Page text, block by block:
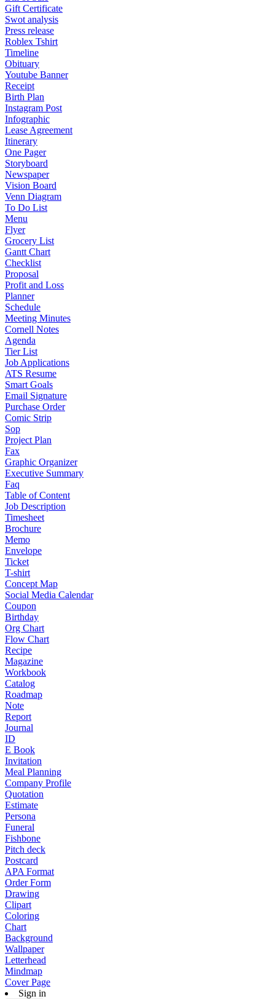
Gift Certificate
Swot analysis
Press release
Roblex Tshirt
Timeline
Obituary
Youtube Banner
Receipt
Birth Plan
Instagram Post
Infographic
Lease Agreement
Itinerary
One Pager
Storyboard
Newspaper
Vision Board
Venn Diagram
To Do List
Menu
Flyer
Grocery List
Gantt Chart
Checklist
Proposal
Profit and Loss
Planner
Schedule
Meeting Minutes
Cornell Notes
Agenda
Tier List
Job Applications
ATS Resume
Smart Goals
Email Signature
Purchase Order
Comic Strip
Sop
Project Plan
Fax
Graphic Organizer
Executive Summary
Faq
Table of Content
Job Description
Timesheet
Brochure
Memo
Envelope
Ticket
T-shirt
Concept Map
Social Media Calendar
Coupon
Birthday
Org Chart
Flow Chart
Recipe
Magazine
Workbook
Catalog
Roadmap
Note
Report
Journal
ID
E Book
Invitation
Meal Planning
Company Profile
Quotation
Estimate
Persona
Funeral
Fishbone
Pitch deck
Postcard
APA Format
Order Form
Drawing
Clipart
Coloring
Chart
Background
Wallpaper
Letterhead
Mindmap
Cover Page
Sign in